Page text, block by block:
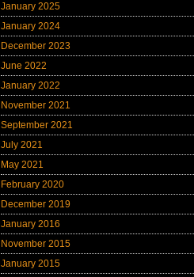
January 2025
January 2024
December 2023
June 2022
January 2022
November 2021
September 2021
July 2021
May 2021
February 2020
December 2019
January 2016
November 2015
January 2015